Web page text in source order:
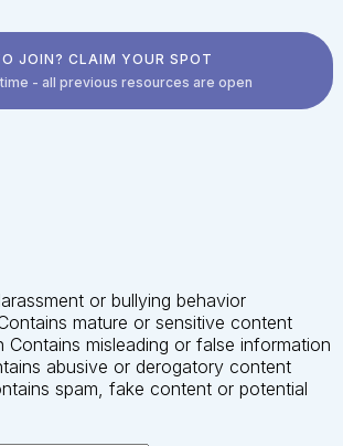
JOIN? CLAIM YOUR SPOT
- all previous resources are open
or bullying behavior
mature or sensitive content
Contains misleading or false information
abusive or derogatory content
spam, fake content or potential